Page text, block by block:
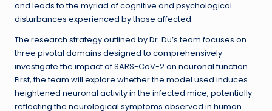
and leads to the myriad of cognitive and psychological
disturbances experienced by those affected.
The research strategy outlined by Dr. Du’s team focuses on
three pivotal domains designed to comprehensively
investigate the impact of SARS-CoV-2 on neuronal function.
First, the team will explore whether the model used induces
heightened neuronal activity in the infected mice, potentially
reflecting the neurological symptoms observed in human